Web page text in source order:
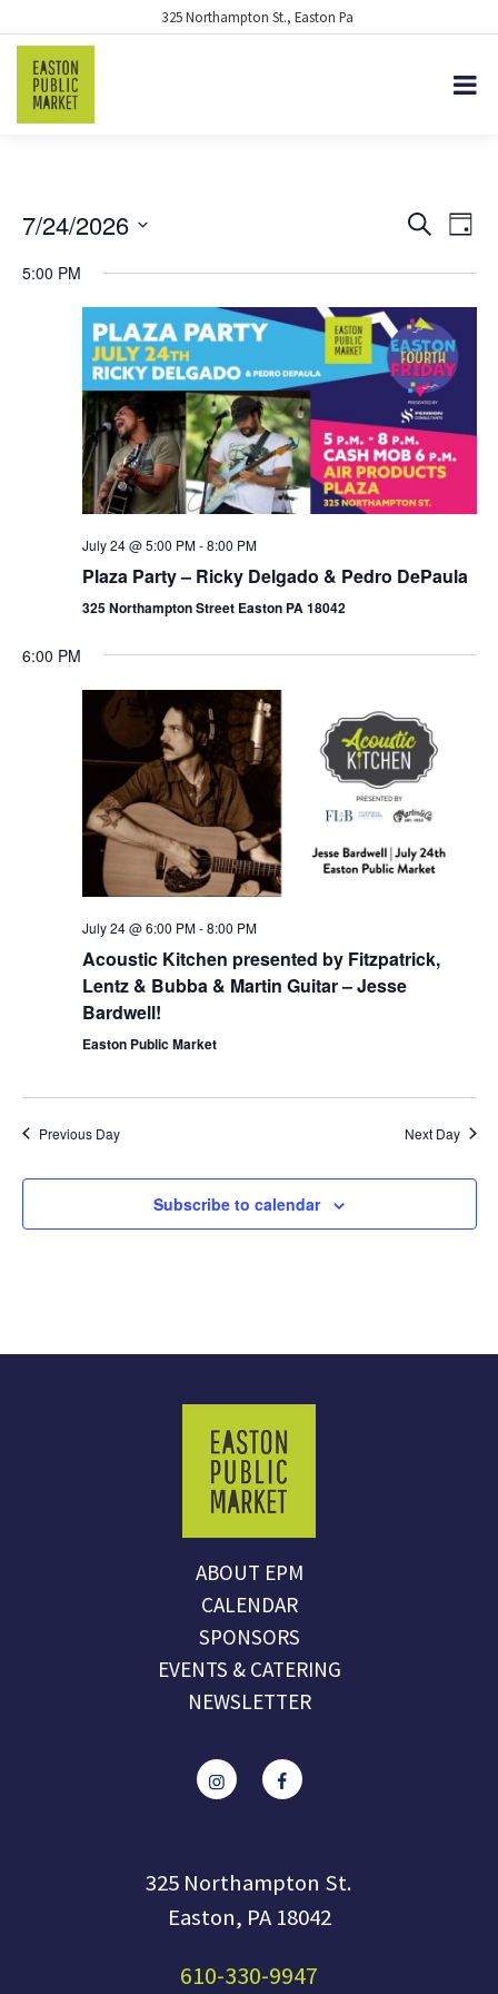
325 Northampton St., Easton Pa
EVENTS
VIEWS
SearchDay
7/24/2026
date.
5:00 PM
July 24 @ 5:00 PM-8:00 PM
Plaza Party – Ricky Delgado & Pedro DePaula
325 Northampton Street Easton PA 18042
6:00 PM
July 24 @ 6:00 PM-8:00 PM
Acoustic Kitchen presented by Fitzpatrick,
Lentz & Bubba & Martin Guitar – Jesse
Bardwell!
Easton Public Market
Previous Day Next Day
Subscribe to calendar
ABOUT EPM
CALENDAR
SPONSORS
EVENTS & CATERING
NEWSLETTER
325 Northampton St.
Easton, PA 18042
610-330-9947